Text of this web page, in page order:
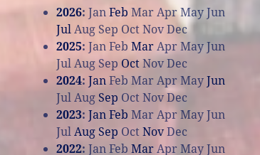
2026:JanFeb Mar AprMayJun
JulAug Sep OctNovDec
2025:JanFeb MarAprMayJun
JulAugSep OctNovDec
2024:JanFeb Mar AprMayJun
JulAug Sep OctNovDec
2023:JanFeb Mar Apr MayJun
JulAug Sep OctNovDec
2022:JanFeb MarApr MayJun